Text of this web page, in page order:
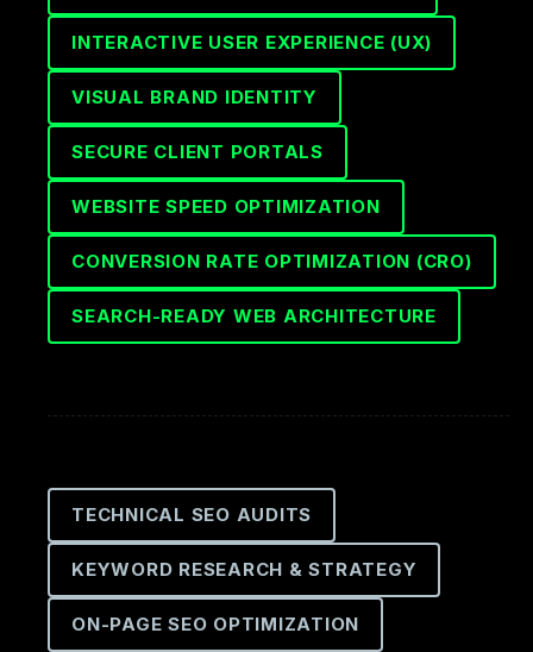
INTERACTIVE USER EXPERIENCE (UX)
VISUAL BRAND IDENTITY
SECURE CLIENT PORTALS
WEBSITE SPEED OPTIMIZATION
CONVERSION RATE OPTIMIZATION (CRO)
SEARCH-READY WEB ARCHITECTURE
TECHNICAL SEO AUDITS
KEYWORD RESEARCH & STRATEGY
ON-PAGE SEO OPTIMIZATION